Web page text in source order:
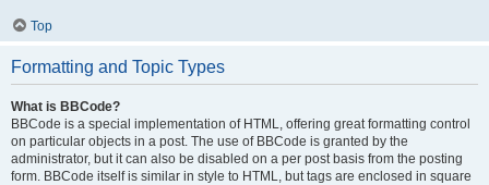
Top
Formatting and Topic Types
What is BBCode?
BBCode is a special implementation of HTML, offering great formatting control
on particular objects in a post. The use of BBCode is granted by the
administrator, but it can also be disabled on a per post basis from the posting
form. BBCode itself is similar in style to HTML, but tags are enclosed in square